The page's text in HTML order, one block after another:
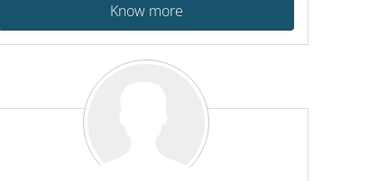
Know more